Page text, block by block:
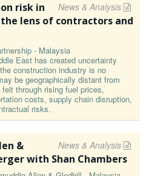
News & Analysis
risk in
lens of contractors and
- Malaysia
East has created uncertainty
construction industry is no
be geographically distant from
through rising fuel prices,
costs, supply chain disruption,
risks.
News & Analysis
&
with Shan Chambers